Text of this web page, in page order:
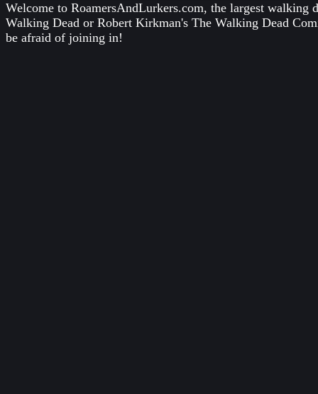
Welcome to RoamersAndLurkers.com, the largest
Walking Dead or Robert Kirkman's The Walking Dead
be afraid of joining in!